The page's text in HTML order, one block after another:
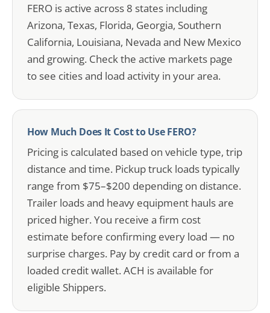
FERO is active across 8 states including
Arizona, Texas, Florida, Georgia, Southern
California, Louisiana, Nevada and New Mexico
and growing. Check the active markets page
to see cities and load activity in your area.
How Much Does It Cost to Use FERO?
Pricing is calculated based on vehicle type, trip
distance and time. Pickup truck loads typically
range from $75–$200 depending on distance.
Trailer loads and heavy equipment hauls are
priced higher. You receive a firm cost
estimate before confirming every load — no
surprise charges. Pay by credit card or from a
loaded credit wallet. ACH is available for
eligible Shippers.